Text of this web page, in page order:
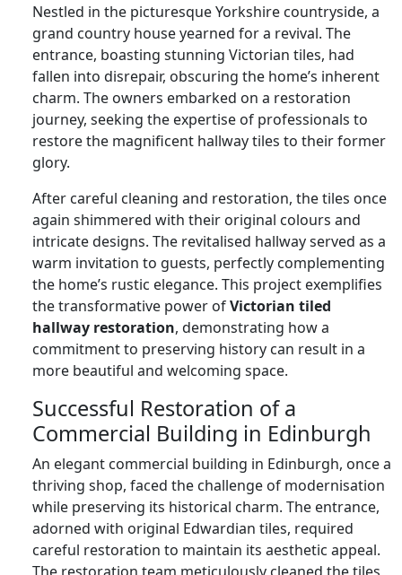
Nestled in the picturesque Yorkshire countryside, a
grand country house yearned for a revival. The
entrance, boasting stunning Victorian tiles, had
fallen into disrepair, obscuring the home’s inherent
charm. The owners embarked on a restoration
journey, seeking the expertise of professionals to
restore the magnificent hallway tiles to their former
glory.
After careful cleaning and restoration, the tiles once
again shimmered with their original colours and
intricate designs. The revitalised hallway served as a
warm invitation to guests, perfectly complementing
the home’s rustic elegance. This project exemplifies
the transformative power ofVictorian tiled
hallway restoration, demonstrating how a
commitment to preserving history can result in a
more beautiful and welcoming space.
Successful Restoration of a
Commercial Building in Edinburgh
An elegant commercial building in Edinburgh, once a
thriving shop, faced the challenge of modernisation
while preserving its historical charm. The entrance,
adorned with original Edwardian tiles, required
careful restoration to maintain its aesthetic appeal.